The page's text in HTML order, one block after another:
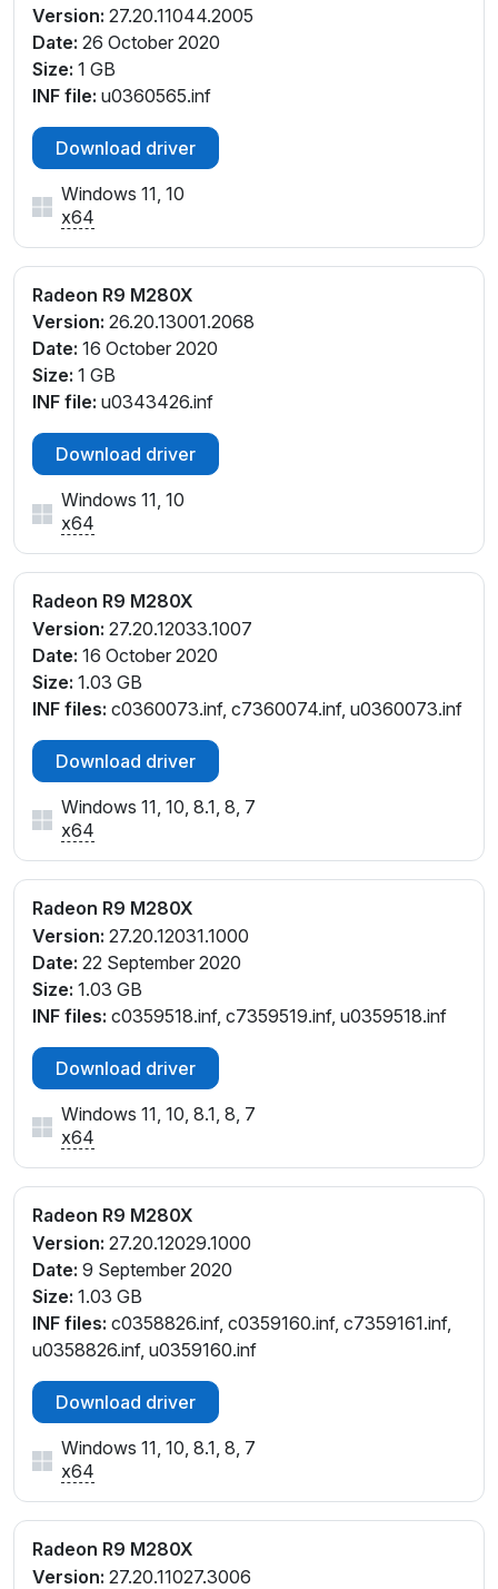
Version: 27.20.11044.2005
Date: 26 October 2020
Size: 1 GB
INF file: u0360565.inf
Download driver
Windows 11, 10
x64
Radeon R9 M280X
Version: 26.20.13001.2068
Date: 16 October 2020
Size: 1 GB
INF file: u0343426.inf
Download driver
Windows 11, 10
x64
Radeon R9 M280X
Version: 27.20.12033.1007
Date: 16 October 2020
Size: 1.03 GB
INF files: c0360073.inf, c7360074.inf, u0360073.inf
Download driver
Windows 11, 10, 8.1, 8, 7
x64
Radeon R9 M280X
Version: 27.20.12031.1000
Date: 22 September 2020
Size: 1.03 GB
INF files: c0359518.inf, c7359519.inf, u0359518.inf
Download driver
Windows 11, 10, 8.1, 8, 7
x64
Radeon R9 M280X
Version: 27.20.12029.1000
Date: 9 September 2020
Size: 1.03 GB
INF files: c0358826.inf, c0359160.inf, c7359161.inf,
u0358826.inf, u0359160.inf
Download driver
Windows 11, 10, 8.1, 8, 7
x64
Radeon R9 M280X
Version: 27.20.11027.3006